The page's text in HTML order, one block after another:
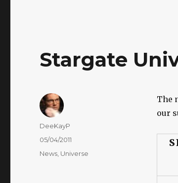
Stargate
The
our
Author
DeeKayP
Posted
05/04/2011
Categories
News Universe